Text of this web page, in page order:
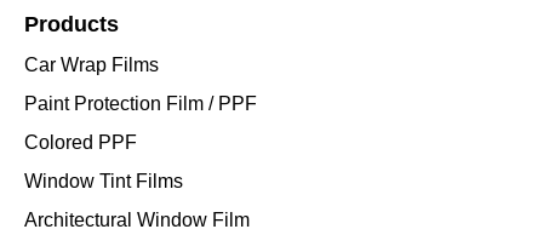
Products
Car Wrap Films
Paint Protection Film / PPF
Colored PPF
Window Tint Films
Architectural Window Film